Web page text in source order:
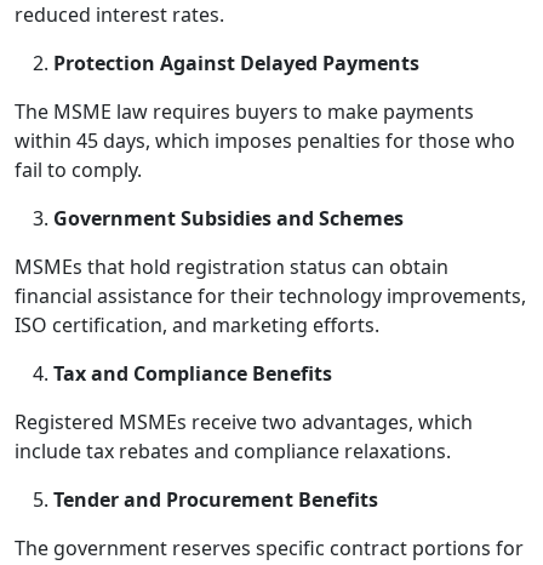
reduced interest rates.
Protection Against Delayed Payments
The MSME law requires buyers to make payments
within 45 days, which imposes penalties for those who
fail to comply.
Government Subsidies and Schemes
MSMEs that hold registration status can obtain
financial assistance for their technology improvements,
ISO certification, and marketing efforts.
Tax and Compliance Benefits
Registered MSMEs receive two advantages, which
include tax rebates and compliance relaxations.
Tender and Procurement Benefits
The government reserves specific contract portions for